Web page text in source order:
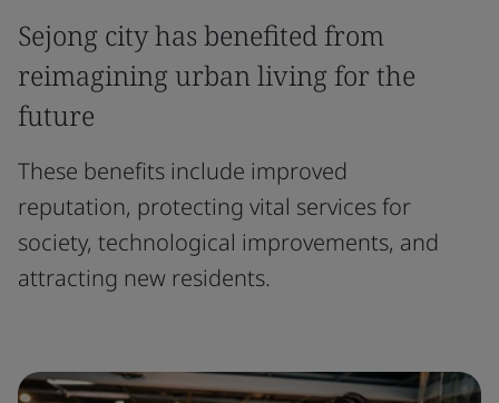
Sejong city has benefited from
reimagining urban living for the
future
These benefits include improved
reputation, protecting vital services for
society, technological improvements, and
attracting new residents.